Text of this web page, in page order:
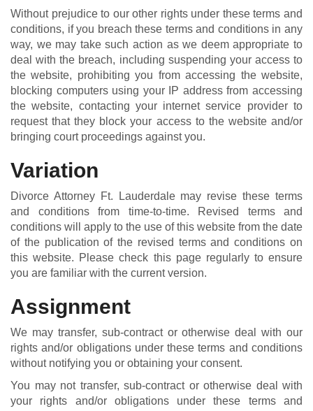
Without prejudice to our other rights under these terms and
conditions, if you breach these terms and conditions in any
way, we may take such action as we deem appropriate to
deal with the breach, including suspending your access to
the website, prohibiting you from accessing the website,
blocking computers using your IP address from accessing
the website, contacting your internet service provider to
request that they block your access to the website and/or
bringing court proceedings against you.
Variation
Divorce Attorney Ft. Lauderdale may revise these terms
and conditions from time-to-time. Revised terms and
conditions will apply to the use of this website from the date
of the publication of the revised terms and conditions on
this website. Please check this page regularly to ensure
you are familiar with the current version.
Assignment
We may transfer, sub-contract or otherwise deal with our
rights and/or obligations under these terms and conditions
without notifying you or obtaining your consent.
You may not transfer, sub-contract or otherwise deal with
your rights and/or obligations under these terms and